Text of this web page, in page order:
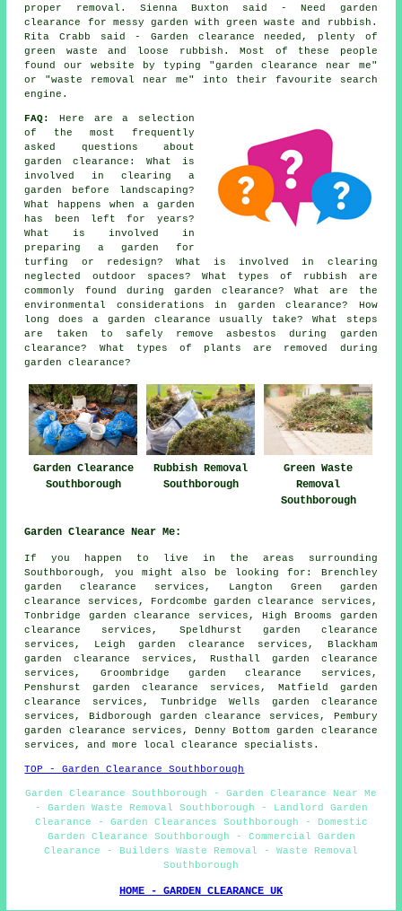
proper removal. Sienna Buxton said - Need garden
clearance for messy garden with green waste and rubbish.
Rita Crabb said - Garden clearance needed, plenty of
green waste and loose rubbish. Most of these people
found our website by typing "garden clearance near me"
or "waste removal near me" into their favourite search
engine.
FAQ:
Here are a selection
of the most frequently
asked questions about
garden clearance: What is
involved in clearing a
garden before landscaping?
What happens when a garden
has been left for years?
What is involved in
preparing a garden for
turfing or redesign? What is involved in clearing
neglected outdoor spaces? What types of rubbish are
commonly found during garden clearance? What are the
environmental considerations in garden clearance? How
long does a garden clearance usually take? What steps
are taken to safely remove asbestos during garden
clearance? What types of plants are removed during
garden clearance?
Garden Clearance
Southborough
Rubbish Removal
Southborough
Green Waste
Removal
Southborough
Garden Clearance Near Me:
If you happen to live in the areas surrounding
Southborough, you might also be looking for: Brenchley
garden clearance services, Langton Green garden
clearance services, Fordcombe garden clearance services,
Tonbridge garden clearance services, High Brooms garden
clearance services, Speldhurst garden clearance
services, Leigh garden clearance services, Blackham
garden clearance services, Rusthall garden clearance
services, Groombridge garden clearance services,
Penshurst garden clearance services, Matfield garden
clearance services, Tunbridge Wells garden clearance
services, Bidborough garden clearance services, Pembury
garden clearance services, Denny Bottomgarden clearance
services , and more local clearance specialists.
TOP - Garden Clearance Southborough
Garden Clearance Southborough - Garden Clearance Near Me
- Garden Waste Removal Southborough - Landlord Garden
Clearance - Garden Clearances Southborough - Domestic
Garden Clearance Southborough - Commercial Garden
Clearance - Builders Waste Removal - Waste Removal
Southborough
HOME - GARDEN CLEARANCE UK